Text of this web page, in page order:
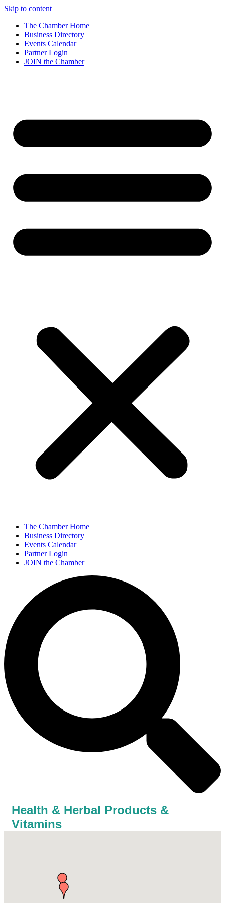
Skip to content
The Chamber Home
Business Directory
Events Calendar
Partner Login
JOIN the Chamber
The Chamber Home
Business Directory
Events Calendar
Partner Login
JOIN the Chamber
Health & Herbal Products &
Vitamins